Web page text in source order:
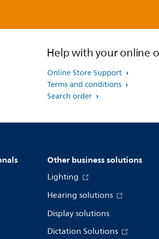
Help with your online
Online Store Support
Terms and conditions
Search order
Other business solutions
Lighting
Hearing solutions
Display solutions
Dictation Solutions